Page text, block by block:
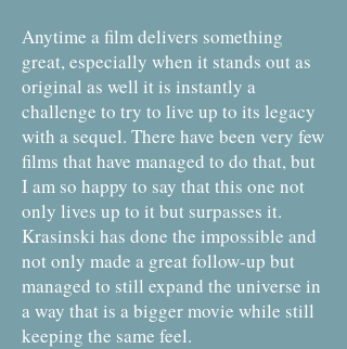
Anytime a film delivers something
great, especially when it stands out as
original as well it is instantly a
challenge to try to live up to its legacy
with a sequel. There have been very few
films that have managed to do that, but
I am so happy to say that this one not
only lives up to it but surpasses it.
Krasinski has done the impossible and
not only made a great follow-up but
managed to still expand the universe in
a way that is a bigger movie while still
keeping the same feel.